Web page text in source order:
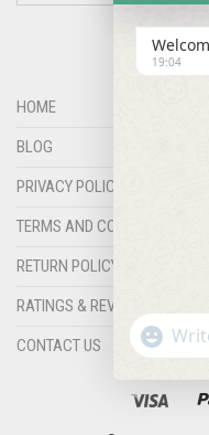
HOME
BLOG
PRIVACY POLICY
TERMS AND CONDITIONS
RETURN POLICY
RATINGS & REVIEWS
CONTACT US
19:04
WHATSAPP
MESSAGE